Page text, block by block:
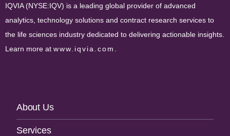
IQVIA (NYSE:IQV) is a leading global provider of advanced
analytics, technology solutions and contract research services to
the life sciences industry dedicated to delivering actionable insights.
Learn more at www.iqvia.com .
Footer
Navigation
About Us
Services